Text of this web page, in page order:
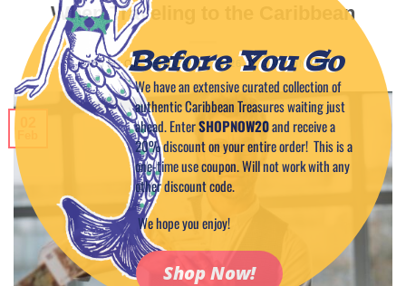
When Traveling to the Caribbean
POSTED ONFEBRUARY 2, 2026 BYCAPTAIN TIM
Before You Go
We have an extensive curated collection of
authentic Caribbean Treasures waiting just
ahead. EnterSHOPNOW20and receive a
20% discount on your entire order! This is a
one-time use coupon. Will not work with any
other discount code.
We hope you enjoy!
Shop Now!